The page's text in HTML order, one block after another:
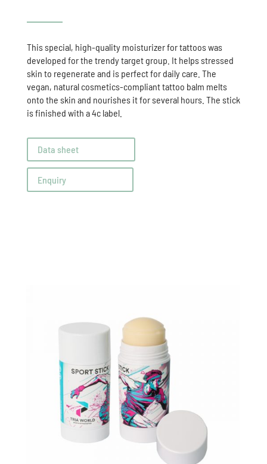
This special, high-quality moisturizer for tattoos was
developed for the trendy target group. It helps stressed
skin to regenerate and is perfect for daily care. The
vegan, natural cosmetics-compliant tattoo balm melts
onto the skin and nourishes it for several hours. The stick
is finished with a 4c label.
Data sheet
Enquiry